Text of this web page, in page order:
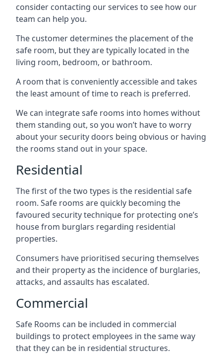
consider contacting our services to see how our
team can help you.
The customer determines the placement of the
safe room, but they are typically located in the
living room, bedroom, or bathroom.
A room that is conveniently accessible and takes
the least amount of time to reach is preferred.
We can integrate safe rooms into homes without
them standing out, so you won’t have to worry
about your security doors being obvious or having
the rooms stand out in your space.
Residential
The first of the two types is the residential safe
room. Safe rooms are quickly becoming the
favoured security technique for protecting one’s
house from burglars regarding residential
properties.
Consumers have prioritised securing themselves
and their property as the incidence of burglaries,
attacks, and assaults has escalated.
Commercial
Safe Rooms can be included in commercial
buildings to protect employees in the same way
that they can be in residential structures.